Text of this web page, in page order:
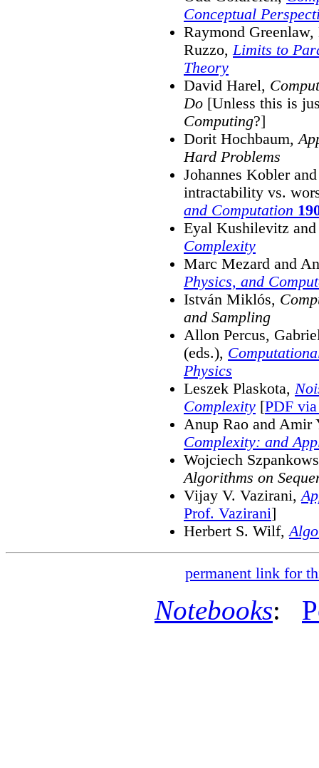
Conceptual
Raymond
Ruzzo,Limits to
Theory
David Harel,
Do [Unless this is
Computing?]
Dorit Hochbaum,
Hard Problems
Johannes Kobler
intractability vs.
and Computation
Eyal Kushilevitz
Complexity
Marc Mezard and
Physics, and
István Miklós,
and Sampling
Allon Percus,
(eds.),
Physics
Leszek Plaskota,
Complexity [PDF
Anup Rao and Amir
Complexity: and
Wojciech
Algorithms on
Vijay V. Vazirani,
Prof. Vazirani]
Herbert S. Wilf,
permanent link for
Notebooks: